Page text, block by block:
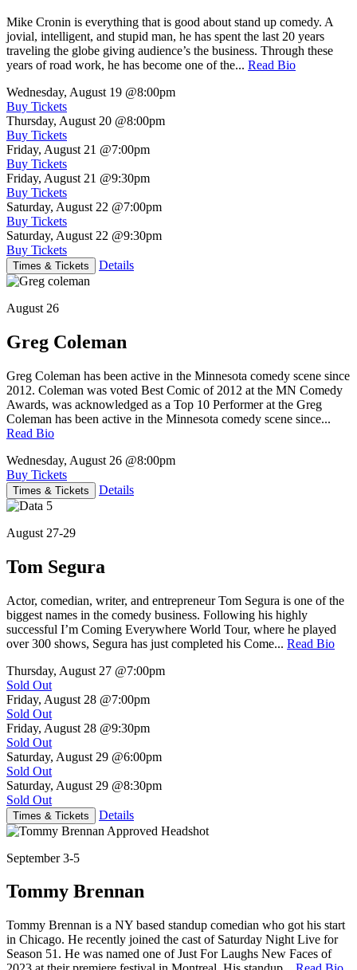
Mike Cronin is everything that is good about stand up comedy. A
jovial, intelligent, and stupid man, he has spent the last 20 years
traveling the globe giving audience’s the business. Through these
years of road work, he has become one of the... Read Bio
Wednesday, August 19 @8:00pm
Buy Tickets
Thursday, August 20 @8:00pm
Buy Tickets
Friday, August 21 @7:00pm
Buy Tickets
Friday, August 21 @9:30pm
Buy Tickets
Saturday, August 22 @7:00pm
Buy Tickets
Saturday, August 22 @9:30pm
Buy Tickets
Times & Tickets Details
August 26
Greg Coleman
Greg Coleman has been active in the Minnesota comedy scene since
2012. Coleman was voted Best Comic of 2012 at the MN Comedy
Awards, was acknowledged as a Top 10 Performer at the Greg
Coleman has been active in the Minnesota comedy scene since...
Read Bio
Wednesday, August 26 @8:00pm
Buy Tickets
Times & Tickets Details
August 27-29
Tom Segura
Actor, comedian, writer, and entrepreneur Tom Segura is one of the
biggest names in the comedy business. Following his highly
successful I’m Coming Everywhere World Tour, where he played
over 300 shows, Segura has just completed his Come... Read Bio
Thursday, August 27 @7:00pm
Sold Out
Friday, August 28 @7:00pm
Sold Out
Friday, August 28 @9:30pm
Sold Out
Saturday, August 29 @6:00pm
Sold Out
Saturday, August 29 @8:30pm
Sold Out
Times & Tickets Details
September 3-5
Tommy Brennan
Tommy Brennan is a NY based standup comedian who got his start
in Chicago. He recently joined the cast of Saturday Night Live for
Season 51. He was named one of Just For Laughs New Faces of